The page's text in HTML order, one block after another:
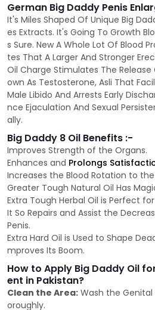
German Big Daddy Penis
It's Miles Shaped Of Unique Big
es Extracts. It's Going To Growth
s Sure. New A Whole Lot Of Blood
tes That A Larger And Stronger
Oil Charge Stimulates The
own As Testosterone, Asli That
Male Libido And Arrests Early
nce Ejaculation And Sexual
ally.
Big Daddy 8 Oil Benefits :-
Improves Strength of the Organs.
Enhances and Prolongs
Increases the Blood Rotation to
Greater Tough Natural Oil Has
Extra Tough Herbal Oil is Perfect
It So Repairs and Assist the
Penis.
Extra Hard Oil is Used to Shape
mproves Its Boom.
How to Apply Big Daddy Oil
ent in Pakistan?
Clean the Area: Wash the Genital
oroughly.